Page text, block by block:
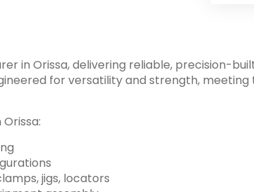
in Orissa, delivering reliable, precision-
for versatility and strength, meeting
jigs, locators